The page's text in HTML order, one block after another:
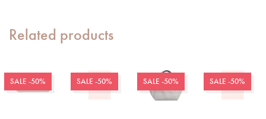
Related products
SALE -50% SALE -50% SALE -50% SALE -50%